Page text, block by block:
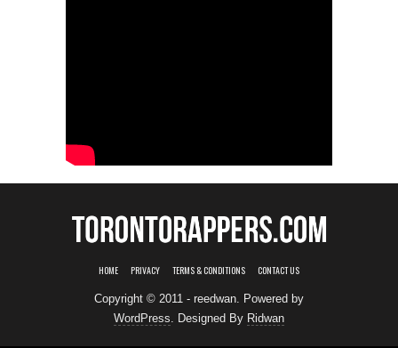
HOME PRIVACY TERMS & CONDITIONS CONTACT US
Copyright © 2011 - reedwan. Powered by
WordPress . Designed By Ridwan